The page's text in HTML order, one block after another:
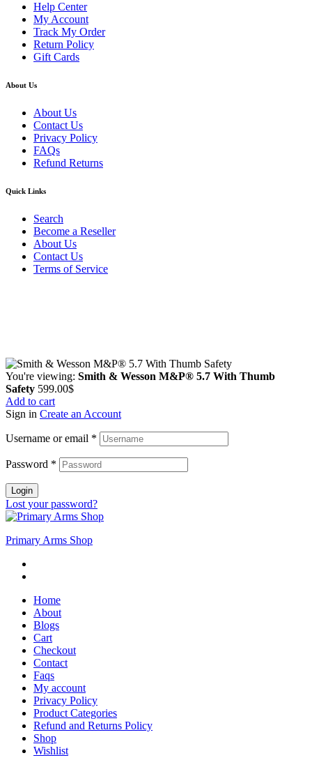
Help Center
My Account
Track My Order
Return Policy
Gift Cards
About Us
About Us
Contact Us
Privacy Policy
FAQs
Refund Returns
Quick Links
Search
Become a Reseller
About Us
Contact Us
Terms of Service
You're viewing: Smith & Wesson M&P® 5.7 With Thumb
Safety 599.00$
Add to cart
Sign in Create an Account
Username or email *
Password *
Login
Lost your password?
Primary Arms Shop
Home
About
Blogs
Cart
Checkout
Contact
Faqs
My account
Privacy Policy
Product Categories
Refund and Returns Policy
Shop
Wishlist